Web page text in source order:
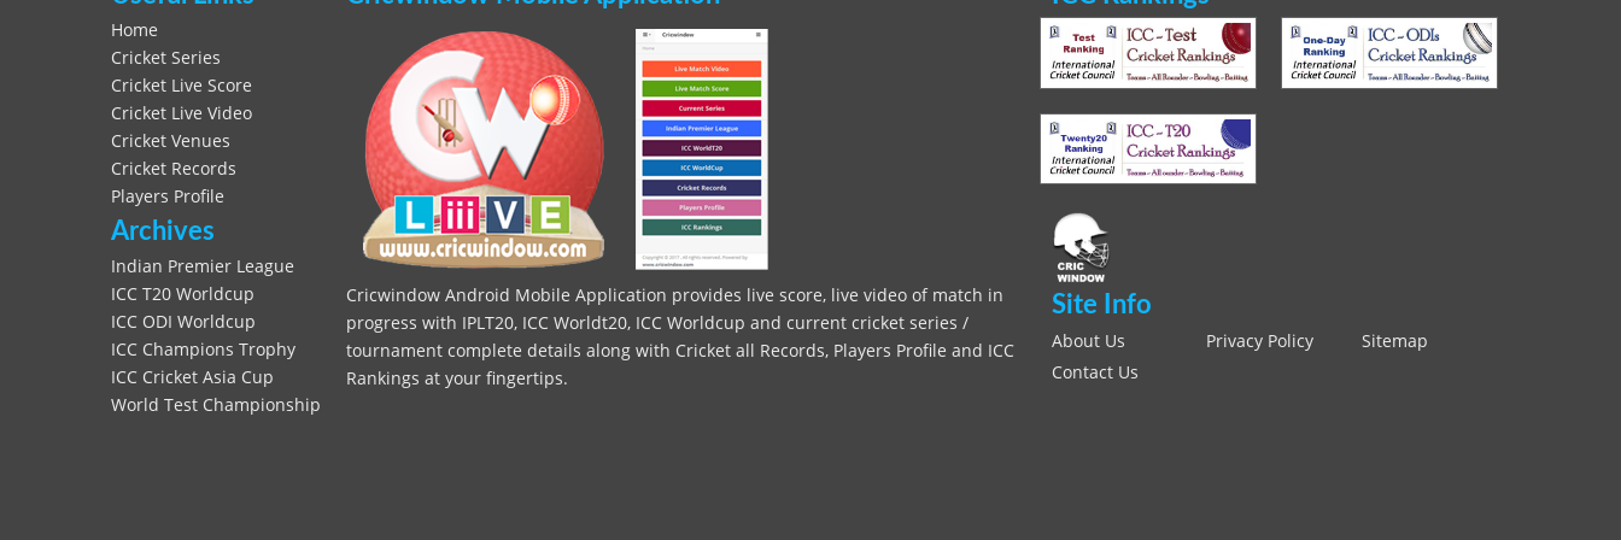
Home
Cricket Series
Cricket Live Score
Cricket Live Video
Cricket Venues
Cricket Records
Players Profile
Archives
Indian Premier League
ICC T20 Worldcup
ICC ODI Worldcup
ICC Champions Trophy
ICC Cricket Asia Cup
World Test Championship
Cricwindow Android Mobile Application provides live score, live video of match in
progress with IPLT20, ICC Worldt20, ICC Worldcup and current cricket series /
tournament complete details along with Cricket all Records, Players Profile and ICC
Rankings at your fingertips.
Site Info
About Us Privacy Policy
Sitemap
Contact Us